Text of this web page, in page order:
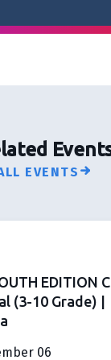
EVENTS
EDITION
(3-10 Grade) |
06